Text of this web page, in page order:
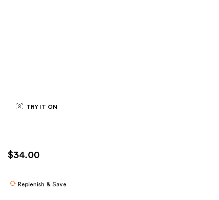
TRY IT ON
$34.00
Replenish & Save